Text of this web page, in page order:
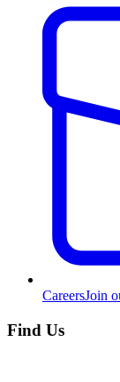
CareersJoin
Find Us